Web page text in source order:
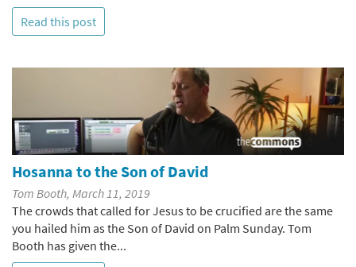
Read this post
Hosanna to the Son of David
Tom Booth, March 11, 2019
The crowds that called for Jesus to be crucified are the same
you hailed him as the Son of David on Palm Sunday. Tom
Booth has given the...